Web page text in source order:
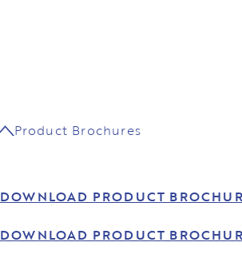
Product Brochures
DOWNLOAD PRODUCT
DOWNLOAD PRODUCT